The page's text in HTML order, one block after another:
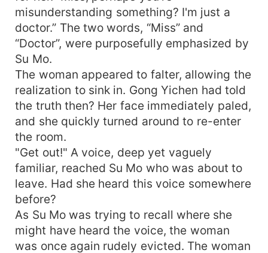
misunderstanding something? I'm just a
doctor.” The two words, “Miss” and
“Doctor”, were purposefully emphasized by
Su Mo.
The woman appeared to falter, allowing the
realization to sink in. Gong Yichen had told
the truth then? Her face immediately paled,
and she quickly turned around to re-enter
the room.
"Get out!" A voice, deep yet vaguely
familiar, reached Su Mo who was about to
leave. Had she heard this voice somewhere
before?
As Su Mo was trying to recall where she
might have heard the voice, the woman
was once again rudely evicted. The woman